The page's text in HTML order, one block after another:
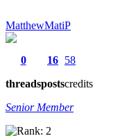
MatthewMatiP
0
threads
16
posts
58
credits
Senior Member